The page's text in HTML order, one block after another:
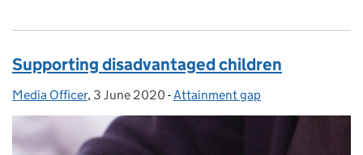
Supporting disadvantaged children
Posted by:
Media Officer, Posted on:
3 June 2020 - Categories:
Attainment gap